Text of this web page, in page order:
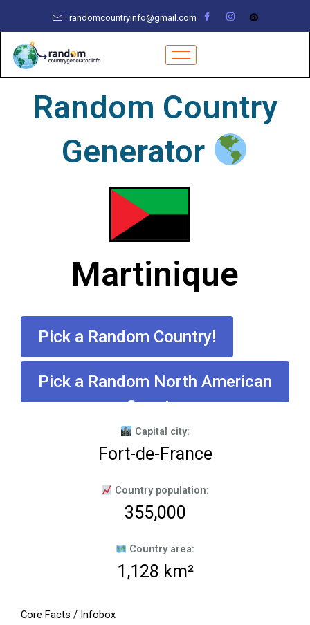
content
randomcountryinfo@gmail.com
Random Country
Generator
Martinique
Pick a Random Country!
Pick a Random North American
Country
Capital city:
Fort-de-France
Country population:
355,000
Country area:
1,128 km²
Core Facts / Infobox